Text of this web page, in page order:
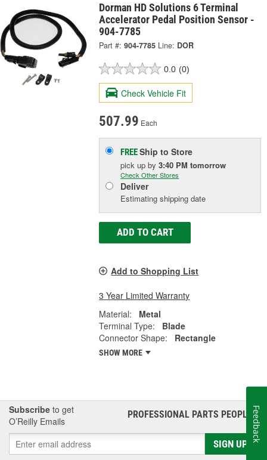
Dorman HD Solutions 6 Terminal
Accelerator Pedal Position Sensor -
904-7785
Part #: 904-7785 Line: DOR
0.0 (0)
Check Vehicle Fit
507.99 Each
FREEShip to Store
pick upby3:40 PM tomorrow
Check Other Stores
Deliver
Estimating shipping date
ADD TO CART
Add to Shopping List
3 Year Limited Warranty
Material:
Metal
Terminal Type:
Blade
Connector Shape:
Rectangle
SHOW MORE
Subscribe to get
O’Reilly Emails
PROFESSIONAL PARTS PEOPLE®
SIGN UP
Feedback